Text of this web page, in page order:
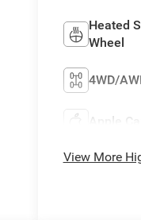
Heated
Wheel
4WD/
Apple
View More